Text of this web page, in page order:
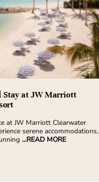
Stay at JW Marriott
at JW Marriott Clearwater
serene accommodations,
...READ MORE